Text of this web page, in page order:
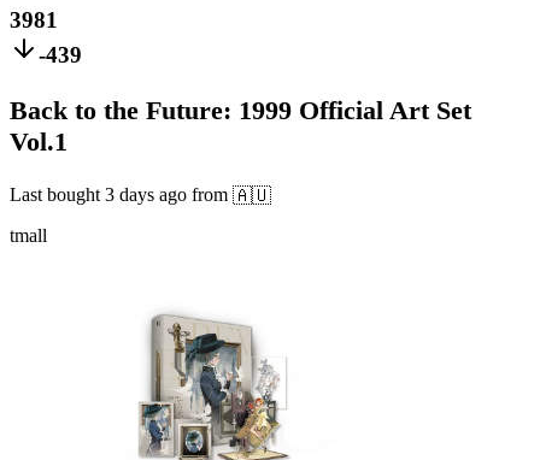
3981
-439
Back to the Future: 1999 Official Art Set
Vol.1
Last bought 3 days ago from 🇦🇺
tmall